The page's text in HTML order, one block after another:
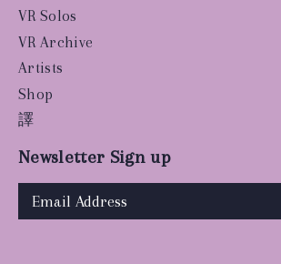
VR Solos
VR Archive
Artists
Shop
譯
Newsletter Sign up